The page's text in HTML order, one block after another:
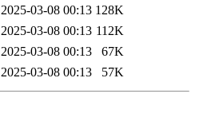
2025-03-08 00:13 128K
2025-03-08 00:13 112K
2025-03-08 00:13
67K
2025-03-08 00:13 57K